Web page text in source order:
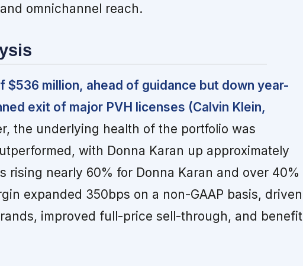
omnichannel reach.
$536 million, ahead of guidance but down year-
exit of major PVH licenses (Calvin Klein,
the underlying health of the portfolio was
with Donna Karan up approximately
rising nearly 60% for Donna Karan and over 40%
expanded 350bps on a non-GAAP basis, driven
improved full-price sell-through, and benefit